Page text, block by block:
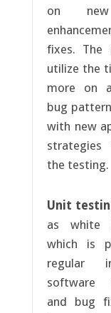
on new
fixes. The
utilize the
more on
bug
with new
the testing.
Unit
as white
which is
regular
software
and bug